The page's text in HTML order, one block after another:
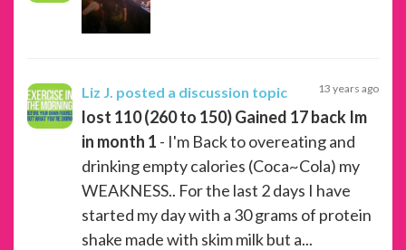
Liz J. posted a discussion topic 13 years ago
lost 110 (260 to 150) Gained 17 back Im
in month 1 - I'm Back to overeating and
drinking empty calories (Coca~Cola) my
WEAKNESS.. For the last 2 days I have
started my day with a 30 grams of protein
shake made with skim milk but a...